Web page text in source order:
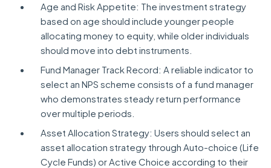
Age and Risk Appetite: The investment strategy
based on age should include younger people
allocating money to equity, while older individuals
should move into debt instruments.
Fund Manager Track Record: A reliable indicator to
select an NPS scheme consists of a fund manager
who demonstrates steady return performance
over multiple periods.
Asset Allocation Strategy: Users should select an
asset allocation strategy through Auto-choice (Life
Cycle Funds) or Active Choice according to their